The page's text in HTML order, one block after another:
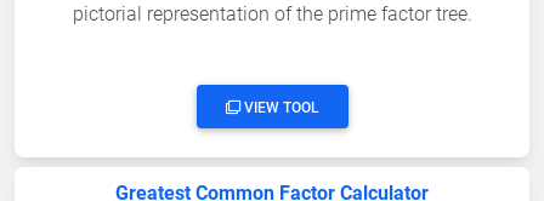
pictorial representation of the prime factor tree.
VIEW TOOL
Greatest Common Factor Calculator